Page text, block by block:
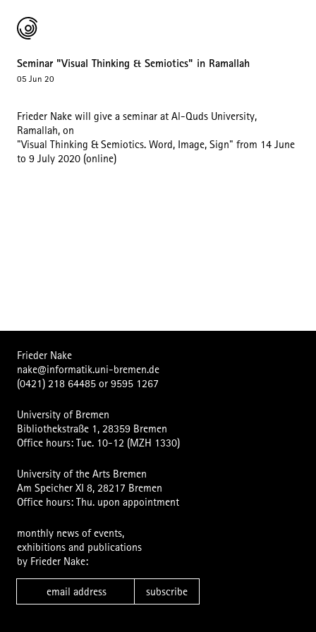
Seminar "Visual Thinking & Semiotics" in Ramallah
05 Jun 20
Frieder Nake will give a seminar at Al-Quds University,
Ramallah, on
"Visual Thinking & Semiotics. Word, Image, Sign" from 14 June
to 9 July 2020 (online)
Frieder Nake
nake@informatik.uni-bremen.de
(0421) 218 64485 or 9595 1267
University of Bremen
Bibliothekstraße 1, 28359 Bremen
Office hours: Tue. 10-12 (MZH 1330)
University of the Arts Bremen
Am Speicher XI 8, 28217 Bremen
Office hours: Thu. upon appointment
monthly news of events,
exhibitions and publications
by Frieder Nake:
subscribe